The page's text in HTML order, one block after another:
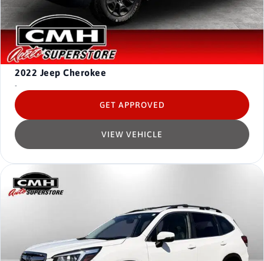
2022 Jeep Cherokee
-
VIEW VEHICLE
GET APPROVED